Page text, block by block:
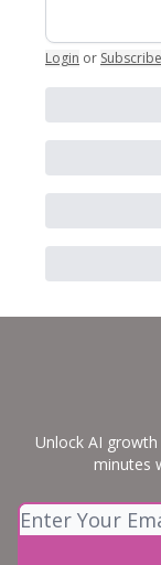
Login or Subscribe
Unlock AI
minutes